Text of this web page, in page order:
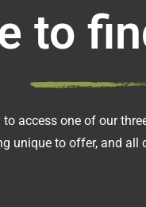
to
access one of our
unique to offer, and